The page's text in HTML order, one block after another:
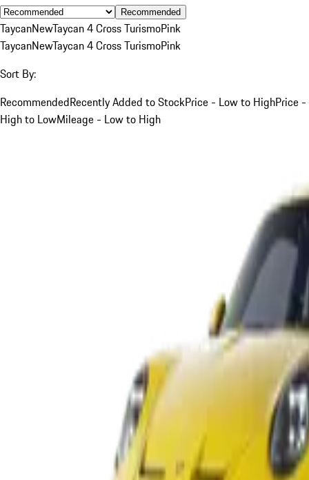
Recommended
TaycanNewTaycan 4 Cross TurismoPink
TaycanNewTaycan 4 Cross TurismoPink
Sort By:
RecommendedRecently Added to StockPrice - Low to HighPrice -
High to LowMileage - Low to High